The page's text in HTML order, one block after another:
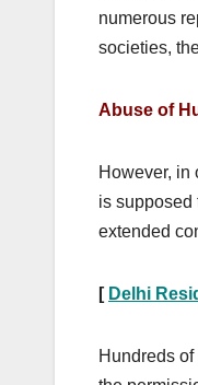
numerous
societies,
Abuse of
However, in
is supposed
extended
[ Delhi
Hundreds